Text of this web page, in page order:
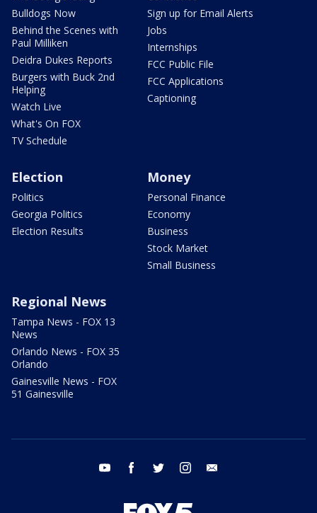
Bulldogs Now
Behind the Scenes with
Paul Milliken
Deidra Dukes Reports
Burgers with Buck 2nd
Helping
Watch Live
What's On FOX
TV Schedule
Sign up for Email Alerts
Jobs
Internships
FCC Public File
FCC Applications
Captioning
Election
Politics
Georgia Politics
Election Results
Money
Personal Finance
Economy
Business
Stock Market
Small Business
Regional News
Tampa News - FOX 13
News
Orlando News - FOX 35
Orlando
Gainesville News - FOX
51 Gainesville
youtube facebook twitter instagram